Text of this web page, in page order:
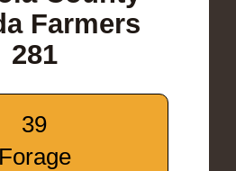
Farmers
281
39
Forage